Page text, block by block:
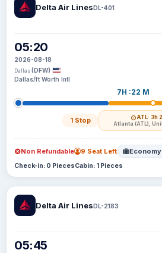
Delta Air LinesDL-401
05:20
2026-08-18
Dallas (DFW)
Dallas/ft Worth Intl
7H :22 M
1 Stop ATL· 3h
Atlanta (ATL),
Non Refundable 9 Seat Left Economy
Check-in: 0 PiecesCabin: 1 Pieces
Delta Air LinesDL-2183
05:45